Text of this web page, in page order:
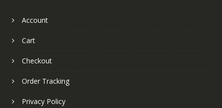
Account
Cart
Checkout
Order Tracking
Privacy Policy